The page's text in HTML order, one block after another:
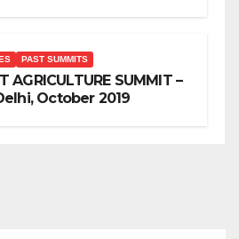
PAST SUMMITS
AGRICULTURE SUMMIT –
October 2019